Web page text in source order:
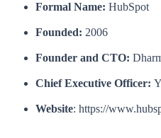
Formal Name: HubSpot
Founded: 2006
Founder and CTO:
Chief Executive Officer:
Website: https://